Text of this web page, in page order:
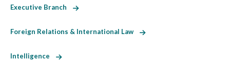
Executive Branch
Foreign Relations & International Law
Intelligence